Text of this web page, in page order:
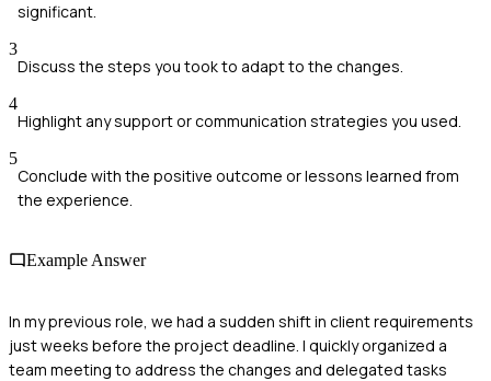
significant.
3
Discuss the steps you took to adapt to the changes.
4
Highlight any support or communication strategies you used.
5
Conclude with the positive outcome or lessons learned from
the experience.
Example Answer
In my previous role, we had a sudden shift in client requirements
just weeks before the project deadline. I quickly organized a
team meeting to address the changes and delegated tasks